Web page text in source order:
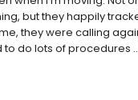
but they happily
they were calling
do lots of procedures